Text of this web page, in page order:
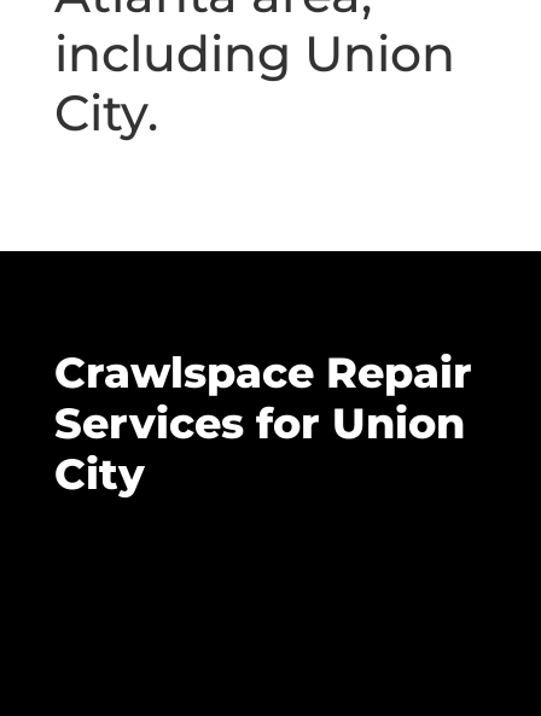
including Union
City.
Crawlspace Repair
Services for Union
City